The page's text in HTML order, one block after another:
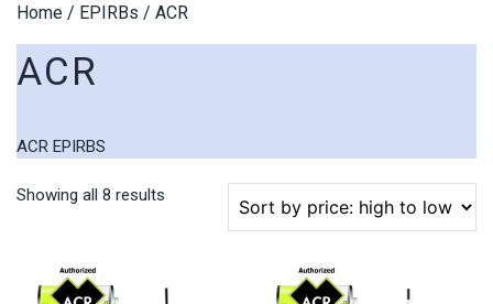
Home / EPIRBs / ACR
ACR
ACR EPIRBS
Showing all 8 results
to